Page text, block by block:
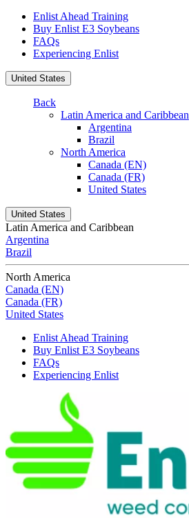
Enlist Ahead Training
Buy Enlist E3 Soybeans
FAQs
Experiencing Enlist
United States
Back
Latin America and Caribbean
Argentina
Brazil
North America
Canada (EN)
Canada (FR)
United States
United States
Latin America and Caribbean
Argentina
Brazil
North America
Canada (EN)
Canada (FR)
United States
Enlist Ahead Training
Buy Enlist E3 Soybeans
FAQs
Experiencing Enlist